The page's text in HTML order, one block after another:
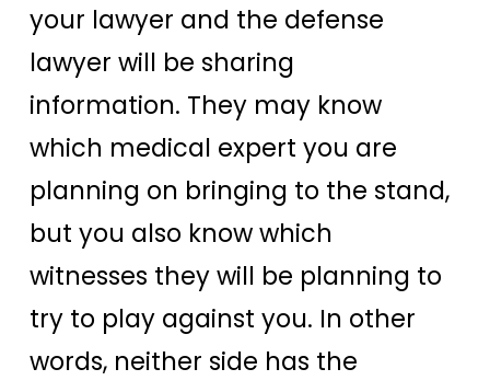
your lawyer and the defense
lawyer will be sharing
information. They may know
which medical expert you are
planning on bringing to the stand,
but you also know which
witnesses they will be planning to
try to play against you. In other
words, neither side has the